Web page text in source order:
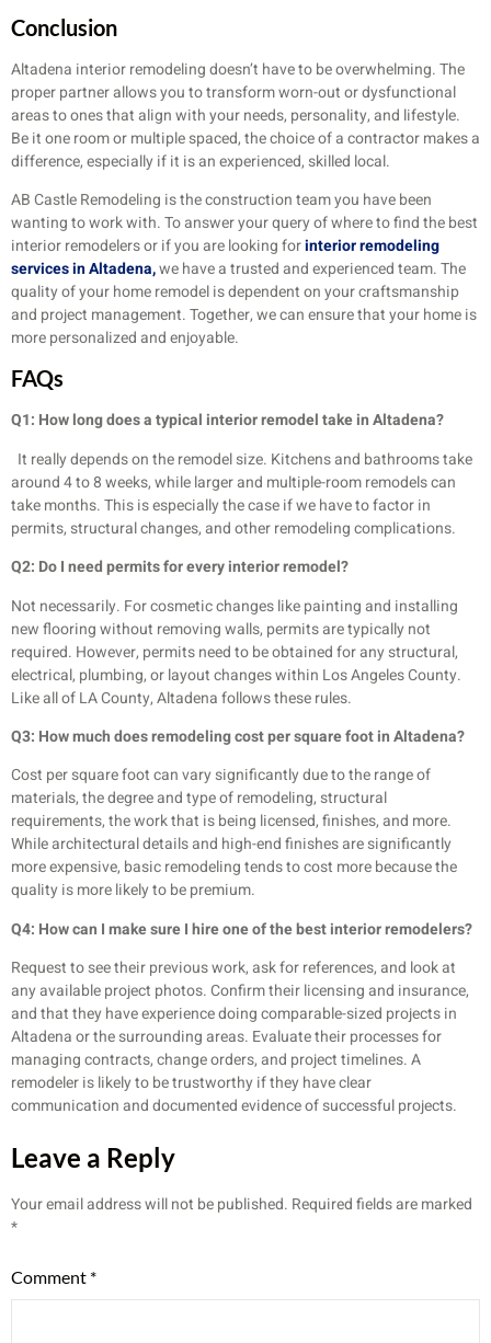
Conclusion
Altadena interior remodeling doesn’t have to be overwhelming. The
proper partner allows you to transform worn-out or dysfunctional
areas to ones that align with your needs, personality, and lifestyle.
Be it one room or multiple spaced, the choice of a contractor makes a
difference, especially if it is an experienced, skilled local.
AB Castle Remodeling is the construction team you have been
wanting to work with. To answer your query of where to find the best
interior remodelers or if you are looking forinterior remodeling
services in Altadena,we have a trusted and experienced team. The
quality of your home remodel is dependent on your craftsmanship
and project management. Together, we can ensure that your home is
more personalized and enjoyable.
FAQs
Q1: How long does a typical interior remodel take in Altadena?
It really depends on the remodel size. Kitchens and bathrooms take
around 4 to 8 weeks, while larger and multiple-room remodels can
take months. This is especially the case if we have to factor in
permits, structural changes, and other remodeling complications.
Q2: Do I need permits for every interior remodel?
Not necessarily. For cosmetic changes like painting and installing
new flooring without removing walls, permits are typically not
required. However, permits need to be obtained for any structural,
electrical, plumbing, or layout changes within Los Angeles County.
Like all of LA County, Altadena follows these rules.
Q3: How much does remodeling cost per square foot in Altadena?
Cost per square foot can vary significantly due to the range of
materials, the degree and type of remodeling, structural
requirements, the work that is being licensed, finishes, and more.
While architectural details and high-end finishes are significantly
more expensive, basic remodeling tends to cost more because the
quality is more likely to be premium.
Q4: How can I make sure I hire one of the best interior remodelers?
Request to see their previous work, ask for references, and look at
any available project photos. Confirm their licensing and insurance,
and that they have experience doing comparable-sized projects in
Altadena or the surrounding areas. Evaluate their processes for
managing contracts, change orders, and project timelines. A
remodeler is likely to be trustworthy if they have clear
communication and documented evidence of successful projects.
Leave a Reply
Your email address will not be published. Required fields are marked
*
Comment *